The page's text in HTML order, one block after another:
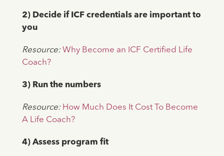
2) Decide if ICF credentials are important to
you
Resource:Why Become an ICF Certified Life
Coach?
3) Run the numbers
Resource: How Much Does It Cost To Become
A Life Coach?
4) Assess program fit